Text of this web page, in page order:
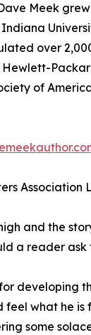
Meek
over
of
Association
and the
a reader ask
developing
feel what he
some